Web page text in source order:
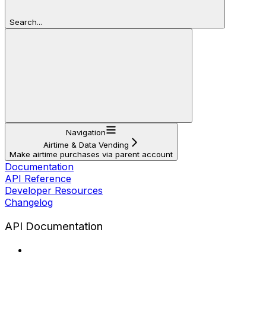
Search...
Navigation
Airtime & Data Vending
Make airtime purchases via parent account
Documentation
API Reference
Developer Resources
Changelog
API Documentation